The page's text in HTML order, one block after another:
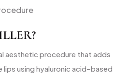
aesthetic procedure that adds
lips using hyaluronic acid–based